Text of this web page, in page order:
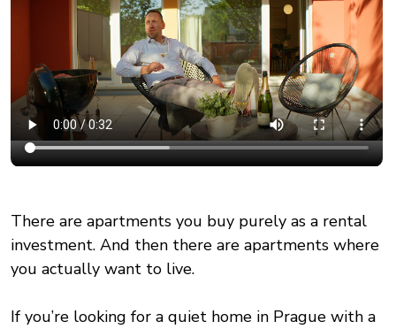
There are apartments you buy purely as a rental
investment. And then there are apartments where
you actually want to live.
If you’re looking for a quiet home in Prague with a